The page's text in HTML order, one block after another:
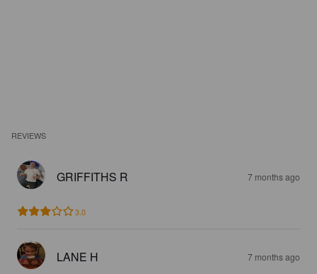
REVIEWS
GRIFFITHS R 7 months ago
3.0
LANE H 7 months ago